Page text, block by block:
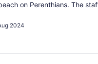
on Perenthians. The
2024